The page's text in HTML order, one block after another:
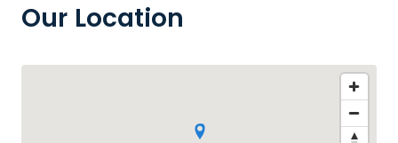
Our Location